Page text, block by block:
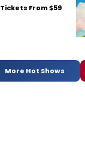
Tickets From $59
More Hot Shows